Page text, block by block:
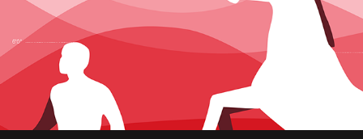
Science Exhibit